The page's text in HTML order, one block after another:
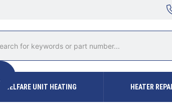
WELFARE UNIT HEATING HEATER